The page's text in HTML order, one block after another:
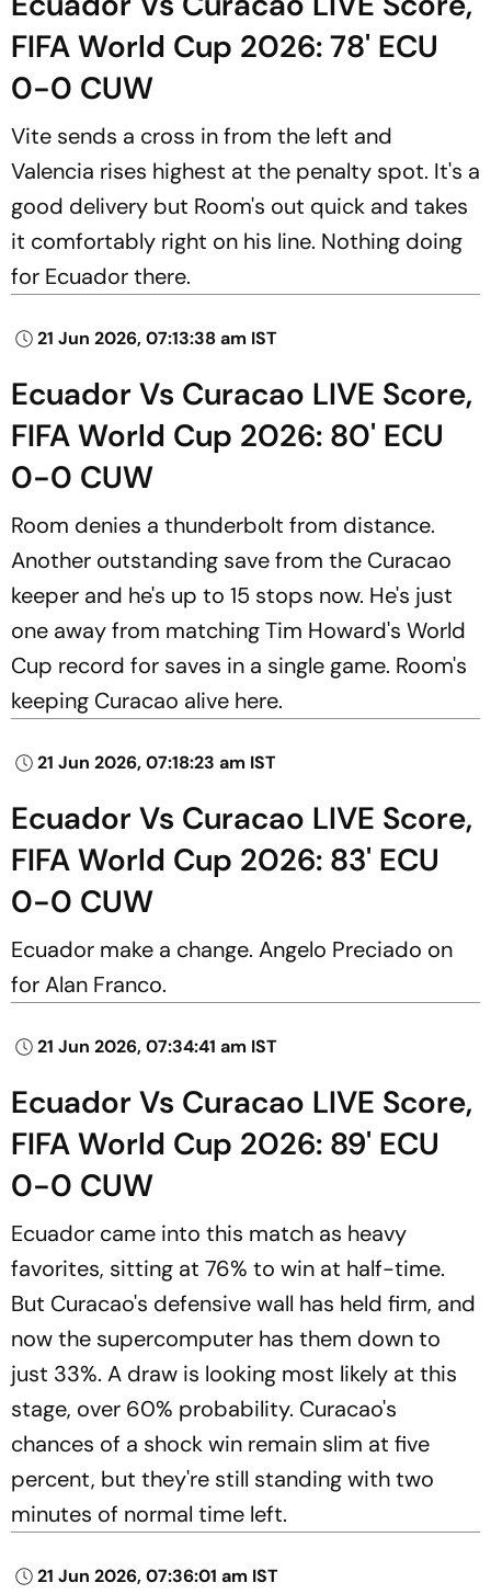
FIFA World Cup 2026: 78' ECU
0-0 CUW
Vite sends a cross in from the left and
Valencia rises highest at the penalty spot. It's a
good delivery but Room's out quick and takes
it comfortably right on his line. Nothing doing
for Ecuador there.
21 Jun 2026, 07:13:38 am IST
Ecuador Vs Curacao LIVE Score,
FIFA World Cup 2026: 80' ECU
0-0 CUW
Room denies a thunderbolt from distance.
Another outstanding save from the Curacao
keeper and he's up to 15 stops now. He's just
one away from matching Tim Howard's World
Cup record for saves in a single game. Room's
keeping Curacao alive here.
21 Jun 2026, 07:18:23 am IST
Ecuador Vs Curacao LIVE Score,
FIFA World Cup 2026: 83' ECU
0-0 CUW
Ecuador make a change. Angelo Preciado on
for Alan Franco.
21 Jun 2026, 07:34:41 am IST
Ecuador Vs Curacao LIVE Score,
FIFA World Cup 2026: 89' ECU
0-0 CUW
Ecuador came into this match as heavy
favorites, sitting at 76% to win at half-time.
But Curacao's defensive wall has held firm, and
now the supercomputer has them down to
just 33%. A draw is looking most likely at this
stage, over 60% probability. Curacao's
chances of a shock win remain slim at five
percent, but they're still standing with two
minutes of normal time left.
21 Jun 2026, 07:36:01 am IST